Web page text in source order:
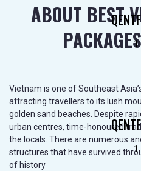
1
1
ABOUT BEST
Vietnam is one of Southeast
attracting travellers to its lush
golden sand beaches. Despite
urban centres, time-honoured
the locals. There are numerous
structures that have survived
of history